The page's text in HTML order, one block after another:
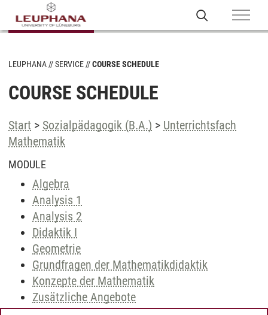
LEUPHANA SERVICE COURSE SCHEDULE
COURSE SCHEDULE
Start > Sozialpädagogik (B.A.) > Unterrichtsfach
Mathematik
MODULE
Algebra
Analysis 1
Analysis 2
Didaktik I
Geometrie
Grundfragen der Mathematikdidaktik
Konzepte der Mathematik
Zusätzliche Angebote